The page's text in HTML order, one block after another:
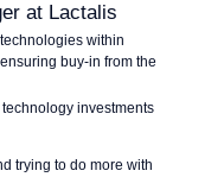
at Lactalis
within
buy-in from the
investments
trying to do more with